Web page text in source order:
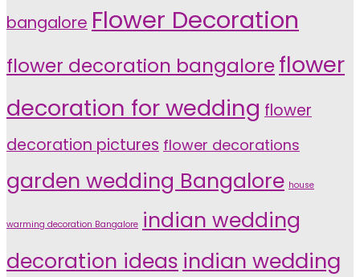
bangalore Flower Decoration
flower decoration bangaloreflower
decoration for wedding flower
decoration pictures flower decorations
garden wedding Bangalore house
warming decoration Bangalore indian wedding
decoration ideas indian wedding